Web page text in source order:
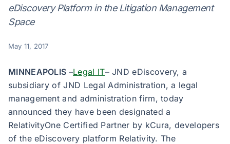
eDiscovery Platform in the Litigation Management
Space
May 11, 2017
MINNEAPOLIS –Legal IT– JND eDiscovery, a
subsidiary of JND Legal Administration, a legal
management and administration firm, today
announced they have been designated a
RelativityOne Certified Partner by kCura, developers
of the eDiscovery platform Relativity. The